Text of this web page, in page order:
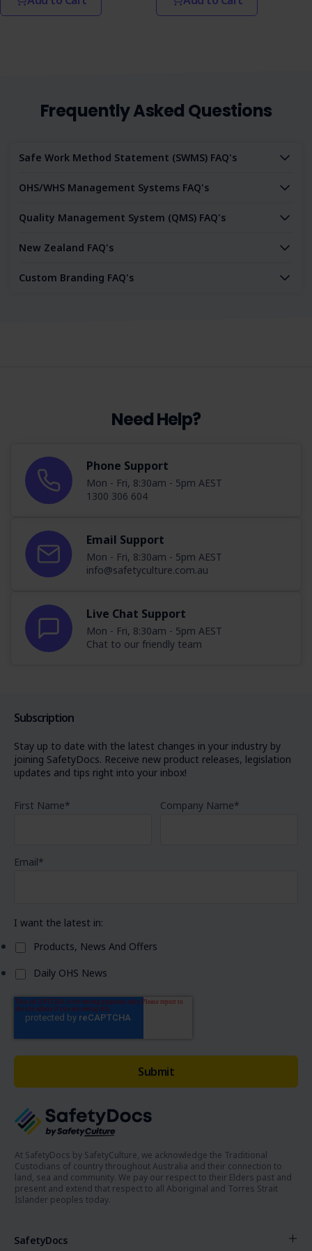
Frequently Asked Questions
Safe Work Method Statement (SWMS) FAQ's
OHS/WHS Management Systems FAQ's
Quality Management System (QMS) FAQ's
New Zealand FAQ's
Custom Branding FAQ's
Need Help?
Phone Support
Mon - Fri, 8:30am - 5pm AEST
1300 306 604
Email Support
Mon - Fri, 8:30am - 5pm AEST
info@safetyculture.com.au
Live Chat Support
Mon - Fri, 8:30am - 5pm AEST
Chat to our friendly team
At SafetyDocs by SafetyCulture, we acknowledge the Traditional
Custodians of country throughout Australia and their connection to
land, sea and community. We pay our respect to their Elders past and
present and extend that respect to all Aboriginal and Torres Strait
Islander peoples today.
SafetyDocs
Subscription
Stay up to date with the latest changes in your industry by
joining SafetyDocs. Receive new product releases, legislation
updates and tips right into your inbox!
First Name* Company Name*
Email*
I want the latest in:
Products, News And Offers
Daily OHS News